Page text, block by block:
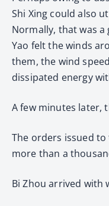
Shi Xing could also
Normally, that was
Yao felt the winds
them, the wind
dissipated energy
A few minutes later,
The orders issued
more than a
Bi Zhou arrived with